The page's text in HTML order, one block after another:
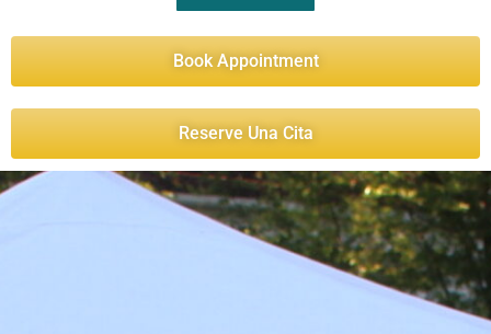
Book Appointment
Reserve Una Cita